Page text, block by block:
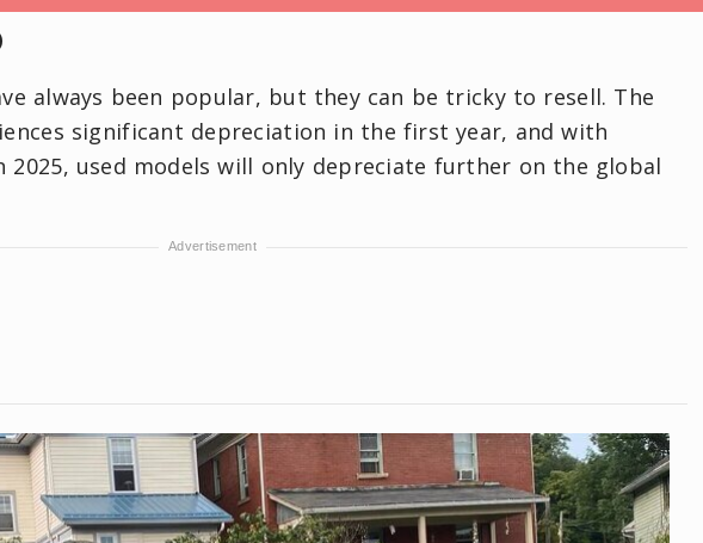
always been popular, but they can be tricky to resell. The
significant depreciation in the first year, and with
2025, used models will only depreciate further on the global